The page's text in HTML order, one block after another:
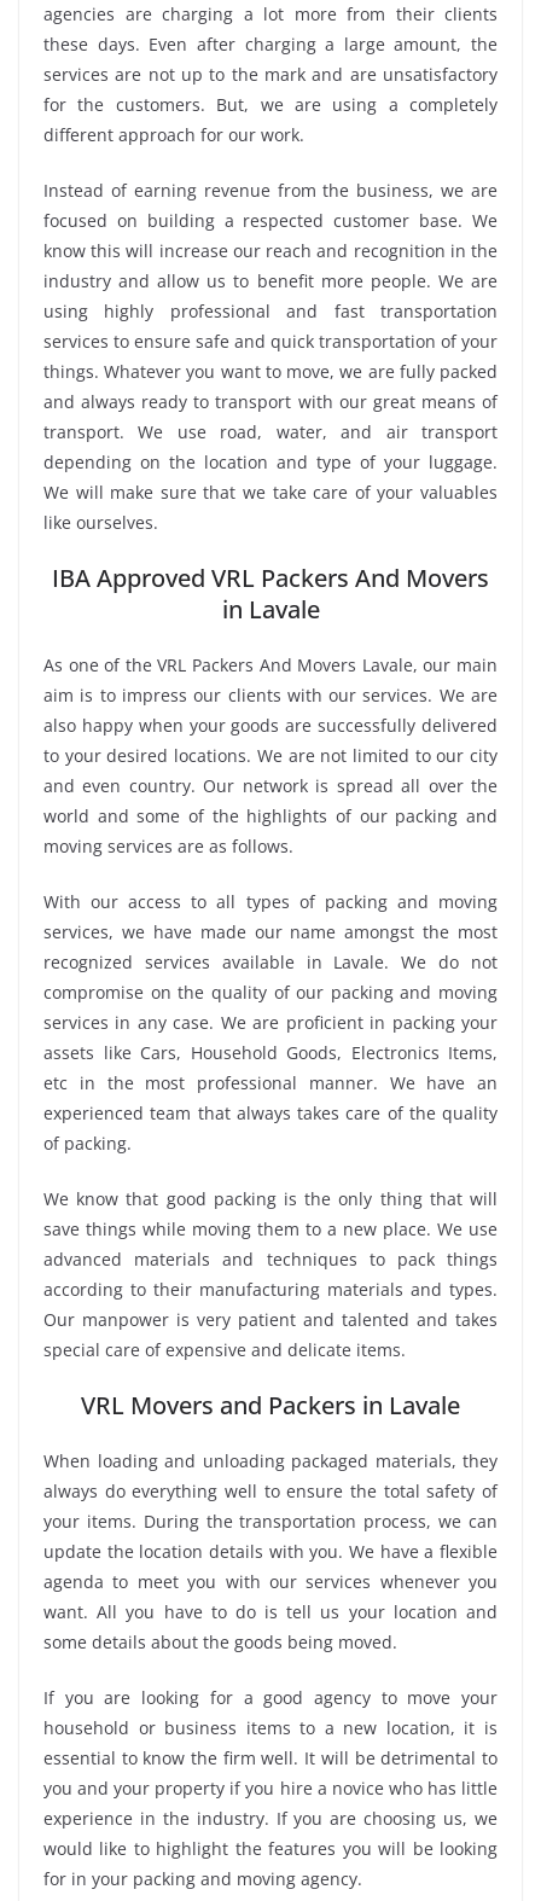
agencies are charging a lot more from their clients
these days. Even after charging a large amount, the
services are not up to the mark and are unsatisfactory
for the customers. But, we are using a completely
different approach for our work.
Instead of earning revenue from the business, we are
focused on building a respected customer base. We
know this will increase our reach and recognition in the
industry and allow us to benefit more people. We are
using highly professional and fast transportation
services to ensure safe and quick transportation of your
things. Whatever you want to move, we are fully packed
and always ready to transport with our great means of
transport. We use road, water, and air transport
depending on the location and type of your luggage.
We will make sure that we take care of your valuables
like ourselves.
IBA Approved VRL Packers And Movers
in Lavale
As one of the VRL Packers And Movers Lavale, our main
aim is to impress our clients with our services. We are
also happy when your goods are successfully delivered
to your desired locations. We are not limited to our city
and even country. Our network is spread all over the
world and some of the highlights of our packing and
moving services are as follows.
With our access to all types of packing and moving
services, we have made our name amongst the most
recognized services available in Lavale. We do not
compromise on the quality of our packing and moving
services in any case. We are proficient in packing your
assets like Cars, Household Goods, Electronics Items,
etc in the most professional manner. We have an
experienced team that always takes care of the quality
of packing.
We know that good packing is the only thing that will
save things while moving them to a new place. We use
advanced materials and techniques to pack things
according to their manufacturing materials and types.
Our manpower is very patient and talented and takes
special care of expensive and delicate items.
VRL Movers and Packers in Lavale
When loading and unloading packaged materials, they
always do everything well to ensure the total safety of
your items. During the transportation process, we can
update the location details with you. We have a flexible
agenda to meet you with our services whenever you
want. All you have to do is tell us your location and
some details about the goods being moved.
If you are looking for a good agency to move your
household or business items to a new location, it is
essential to know the firm well. It will be detrimental to
you and your property if you hire a novice who has little
experience in the industry. If you are choosing us, we
would like to highlight the features you will be looking
for in your packing and moving agency.